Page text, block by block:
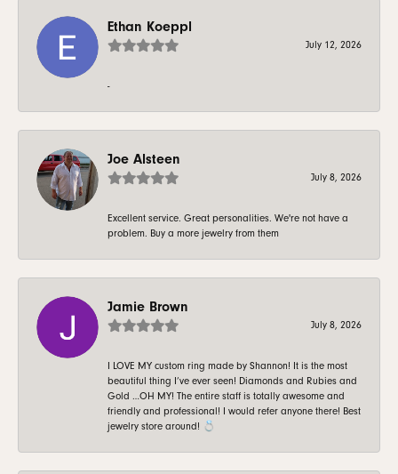
Ethan Koeppl
July 12, 2026
-
Joe Alsteen
July 8, 2026
Excellent service. Great personalities. We're not have a
problem. Buy a more jewelry from them
Jamie Brown
July 8, 2026
I LOVE MY custom ring made by Shannon! It is the most
beautiful thing I’ve ever seen! Diamonds and Rubies and
Gold …OH MY! The entire staff is totally awesome and
friendly and professional! I would refer anyone there! Best
jewelry store around! 💍